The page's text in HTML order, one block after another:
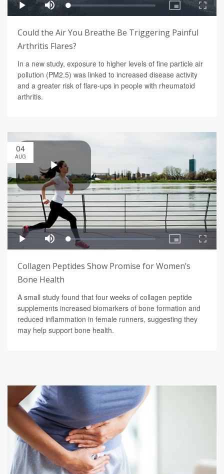
Could the Air You Breathe Be Triggering Painful
Arthritis Flares?
In a new study, exposure to higher levels of fine particle air
pollution (PM2.5) was linked to increased disease activity
and a greater risk of flare-ups in people with rheumatoid
arthritis.
04
AUG
Collagen Peptides Show Promise for Women’s
Bone Health
A small study found that four weeks of collagen peptide
supplements increased biomarkers of bone formation and
reduced inflammation in female runners, suggesting they
may help support bone health.